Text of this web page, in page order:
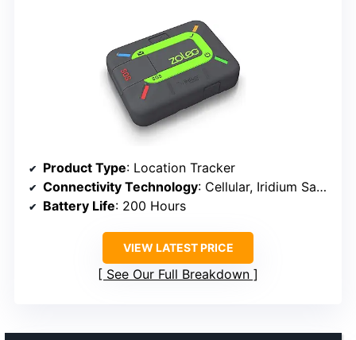
Product Type: Location Tracker
Connectivity Technology: Cellular, Iridium Satellite Network, Wi-Fi
Battery Life: 200 Hours
VIEW LATEST PRICE
See Our Full Breakdown